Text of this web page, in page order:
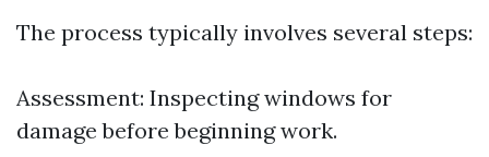
The process typically involves several steps:
Assessment: Inspecting windows for
damage before beginning work.